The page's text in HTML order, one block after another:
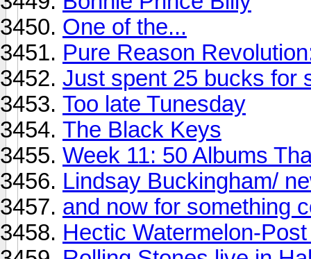
One of the...
Pure Reason
Just spent 25 bucks for
Too late Tunesday
The Black Keys
Week 11: 50 Albums
Lindsay Buckingham/
and now for something
Hectic Watermelon-